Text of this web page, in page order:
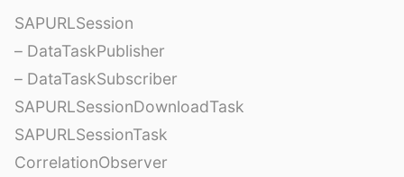
SAPURLSession
– DataTaskPublisher
– DataTaskSubscriber
SAPURLSessionDownloadTask
SAPURLSessionTask
CorrelationObserver